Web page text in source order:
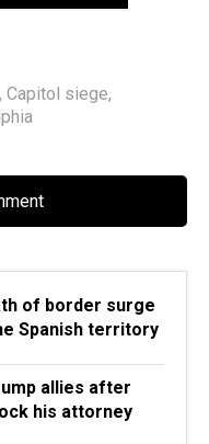
, Capitol siege,
of border surge
Spanish territory
allies after
his attorney